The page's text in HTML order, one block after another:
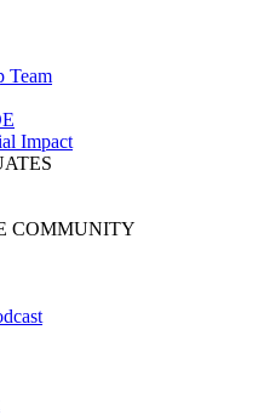
Team
Impact
COMMUNITY